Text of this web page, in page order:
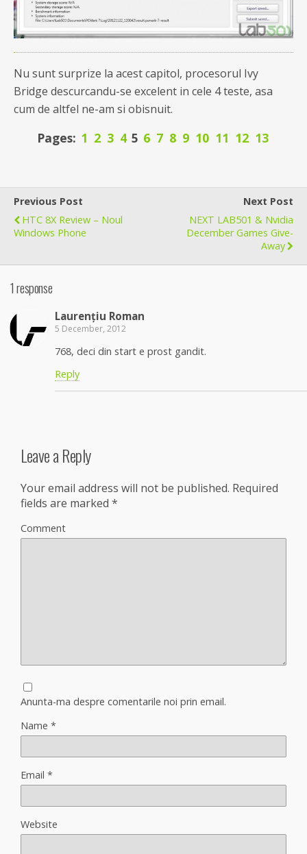
Nu sunt surprize la acest capitol, procesorul Ivy
Bridge descurcandu-se excelent in cele 4 teste, asa
cum de altfel ne-am si obisnuit.
Pages: 1 2 3 4 5 6 7 8 9 10 11 12 13
Previous Post
HTC 8X Review – Noul
Windows Phone
Next Post
NEXT LAB501 & Nvidia
December Games Give-
Away
1 response
Laurențiu Roman
5 December, 2012
768, deci din start e prost gandit.
Reply
Leave a Reply
Your email address will not be published. Required
fields are marked *
Comment
Anunta-ma despre comentarile noi prin email.
Name *
Email *
Website